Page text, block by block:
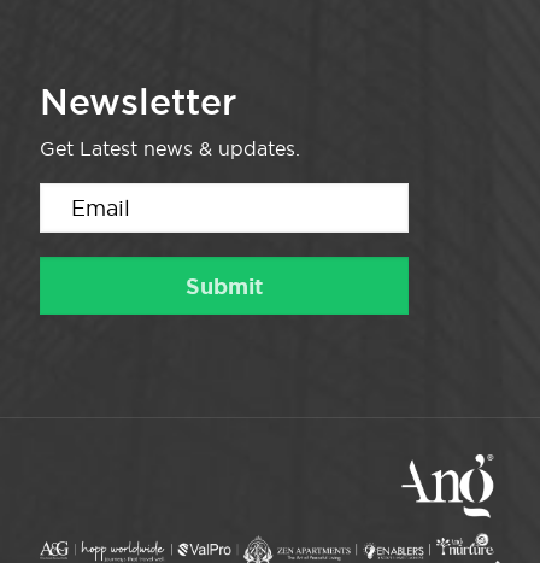
Newsletter
Get Latest news & updates.